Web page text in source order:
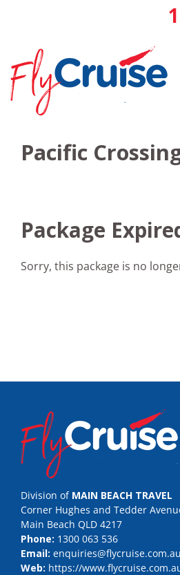
Pacific
Package
Sorry, this package is no
Division of MAIN BEACH TRAVEL
Corner Hughes and Tedder
Main Beach QLD 4217
Phone: 1300 063 536
Email: enquiries@flycruise.com.au
Web: https://